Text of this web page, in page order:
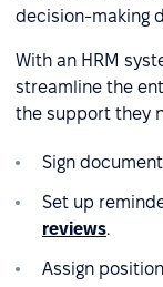
decision-making
With an HRM
streamline the
the support they
Sign
Set up
reviews.
Assign